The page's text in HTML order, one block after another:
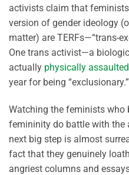
activists claim that
version of gender ideology
matter) are TERFs—“trans-
One trans activist—a
actually physically assaulted
year for being “exclusionary.”
Watching the feminists who
femininity do battle with the
next big step is almost
fact that they genuinely
angriest columns and